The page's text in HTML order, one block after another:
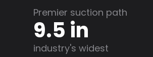
Premier suction path
9.5 in
industry's widest